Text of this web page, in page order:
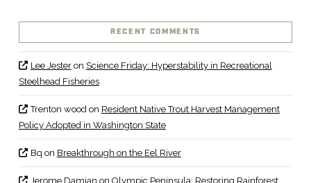
RECENT COMMENTS
Lee Jesteron Science Friday: Hyperstability in Recreational
Steelhead Fisheries
Trenton woodon Resident Native Trout Harvest Management
Policy Adopted in Washington State
Bq on Breakthrough on the Eel River
Jerome Damian on Olympic Peninsula: Restoring Rainforest